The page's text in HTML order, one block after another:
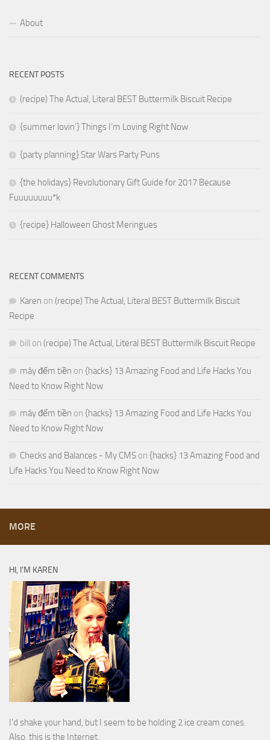
About
RECENT POSTS
(recipe) The Actual, Literal BEST Buttermilk Biscuit Recipe
{summer lovin’} Things I’m Loving Right Now
{party planning} Star Wars Party Puns
{the holidays} Revolutionary Gift Guide for 2017 Because
Fuuuuuuuu*k
{recipe} Halloween Ghost Meringues
RECENT COMMENTS
Karen on (recipe) The Actual, Literal BEST Buttermilk Biscuit
Recipe
bill on (recipe) The Actual, Literal BEST Buttermilk Biscuit Recipe
máy đếm tiền on {hacks} 13 Amazing Food and Life Hacks You
Need to Know Right Now
máy đếm tiền on {hacks} 13 Amazing Food and Life Hacks You
Need to Know Right Now
Checks and Balances - My CMS on {hacks} 13 Amazing Food and
Life Hacks You Need to Know Right Now
MORE
HI, I’M KAREN
I’d shake your hand, but I seem to be holding 2 ice cream cones.
Also, this is the Internet.